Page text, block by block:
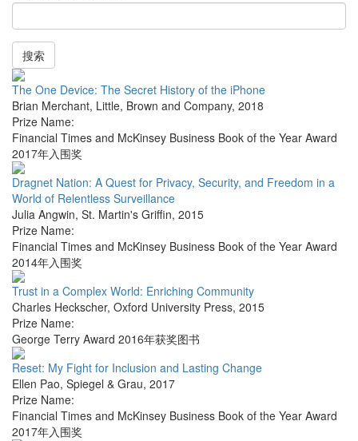
搜索
The One Device: The Secret History of the iPhone
Brian Merchant, Little, Brown and Company, 2018
Prize Name:
Financial Times and McKinsey Business Book of the Year Award
2017年入围奖
Dragnet Nation: A Quest for Privacy, Security, and Freedom in a
World of Relentless Surveillance
Julia Angwin, St. Martin's Griffin, 2015
Prize Name:
Financial Times and McKinsey Business Book of the Year Award
2014年入围奖
Trust in a Complex World: Enriching Community
Charles Heckscher, Oxford University Press, 2015
Prize Name:
George Terry Award 2016年获奖图书
Reset: My Fight for Inclusion and Lasting Change
Ellen Pao, Spiegel & Grau, 2017
Prize Name:
Financial Times and McKinsey Business Book of the Year Award
2017年入围奖